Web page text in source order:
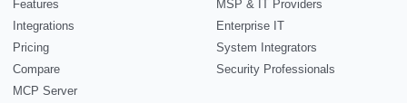
Features
Integrations
Pricing
Compare
MCP Server
MSP & IT Providers
Enterprise IT
System Integrators
Security Professionals